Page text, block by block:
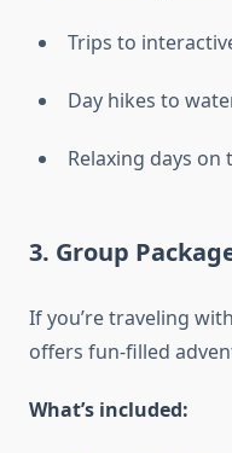
Trips to
Day hikes to
Relaxing days on
3. Group
If you’re traveling
offers fun-filled
What’s included: